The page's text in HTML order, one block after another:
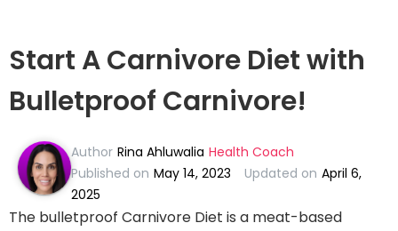
Start A Carnivore Diet with
Bulletproof Carnivore!
Author Rina Ahluwalia Health Coach
Published on May 14, 2023 Updated on April 6,
2025
The bulletproof Carnivore Diet is a meat-based